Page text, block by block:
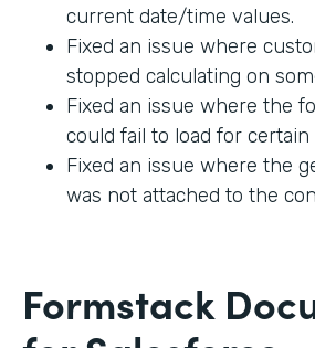
current date/time values.
Fixed an issue where
stopped calculating on
Fixed an issue where the
could fail to load for
Fixed an issue where the
was not attached to the
Formstack